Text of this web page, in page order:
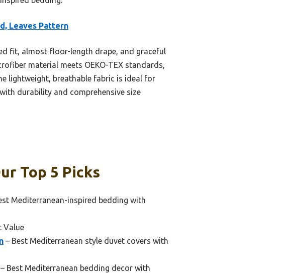
Leaves Pattern
fit, almost floor-length drape, and graceful
material meets OEKO-TEX standards,
lightweight, breathable fabric is ideal for
durability and comprehensive size
Top 5 Picks
Mediterranean-inspired bedding with
Value
– Best Mediterranean style duvet covers with
– Best Mediterranean bedding decor with